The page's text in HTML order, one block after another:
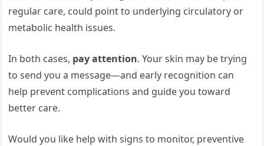
regular care, could point to underlying circulatory or
metabolic health issues.
In both cases, pay attention. Your skin may be trying
to send you a message—and early recognition can
help prevent complications and guide you toward
better care.
Would you like help with signs to monitor, preventive